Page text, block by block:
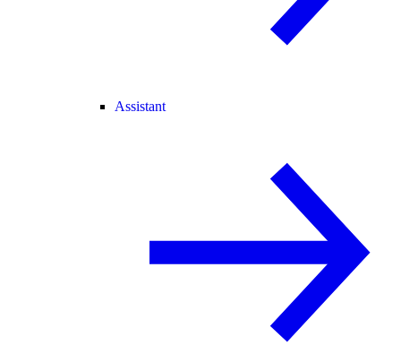
Assistant